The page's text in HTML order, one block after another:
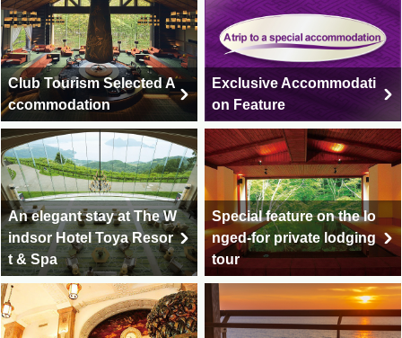
Club Tourism Selected A
ccommodation
Exclusive Accommodati
on Feature
An elegant stay at The W
indsor Hotel Toya Resor
t & Spa
Special feature on the lo
nged-for private lodging
tour